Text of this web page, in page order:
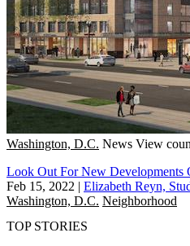
Washington, D.C. News View
Look Out For New Developments
Feb 15, 2022 | Elizabeth Reyn,
Washington, D.C. Neighborhood
TOP STORIES